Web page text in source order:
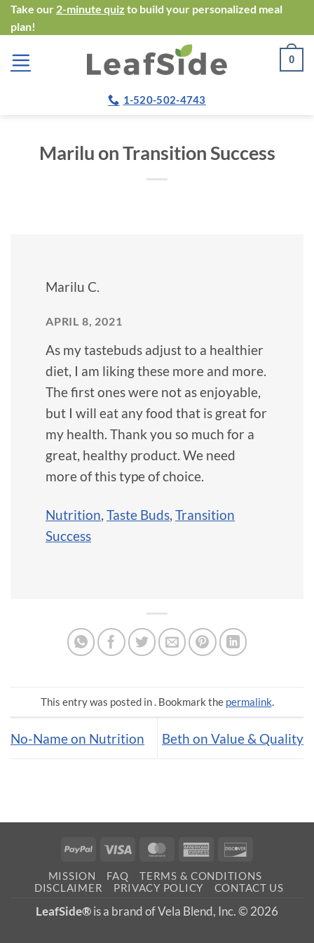
Skip
to
content
Take our 2-minute quiz to build your personalized meal
plan!
0
1-520-502-4743
Marilu on Transition Success
Marilu C.
APRIL 8, 2021
As my tastebuds adjust to a healthier
diet, I am liking these more and more.
The first ones were not as enjoyable,
but I will eat any food that is great for
my health. Thank you so much for a
great, healthy product. We need
more of this type of choice.
Nutrition, Taste Buds, Transition
Success
This entry was posted in . Bookmark the permalink.
No-Name on Nutrition Beth on Value & Quality
PayPal Visa MasterCardAmerican
MISSION FAQ
TERMS & CONDITIONS
DISCLAIMER
PRIVACY POLICY CONTACT US
LeafSide®is a brand of Vela Blend, Inc. © 2026